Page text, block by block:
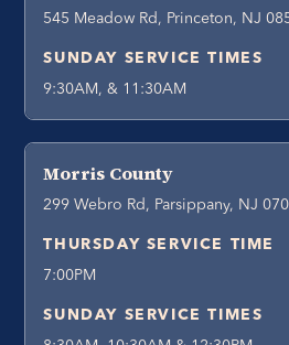
545 Meadow Rd, Princeton, NJ
SUNDAY SERVICE TIMES
9:30AM, & 11:30AM
Morris County
299 Webro Rd, Parsippany, NJ
THURSDAY SERVICE TIME
7:00PM
SUNDAY SERVICE TIMES